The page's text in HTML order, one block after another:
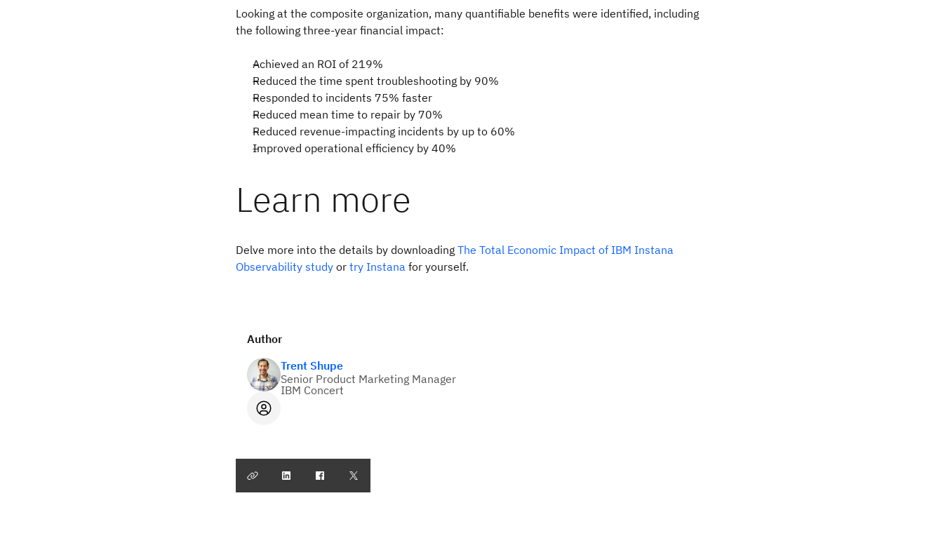
Looking at the composite organization, many quantifiable benefits were identified, including
the following three-year financial impact:
Achieved an ROI of 219%
Reduced the time spent troubleshooting by 90%
Responded to incidents 75% faster
Reduced mean time to repair by 70%
Reduced revenue-impacting incidents by up to 60%
Improved operational efficiency by 40%
Learn more
Delve more into the details by downloading The Total Economic Impact of IBM Instana
Observability study or try Instana for yourself.
Author
Trent Shupe
Senior Product Marketing Manager
IBM Concert